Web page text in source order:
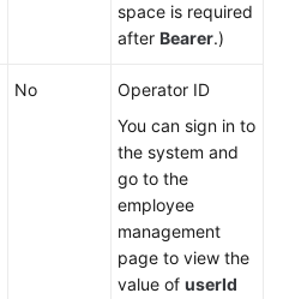
space is required
after Bearer.)
No
Operator ID
You can sign in to
the system and
go to the
employee
management
page to view the
value of userId